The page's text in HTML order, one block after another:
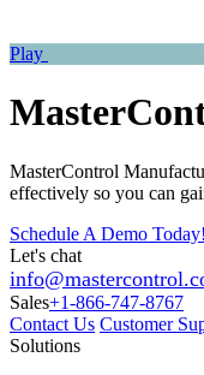
Play
MasterControl
effectively so you can
Schedule A Demo Today!
Let's chat
Sales+1-866-747-8767
Contact Us Customer
Solutions